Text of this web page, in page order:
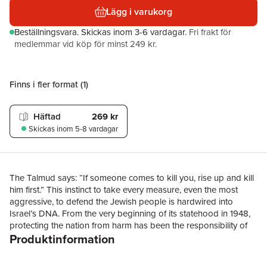
Lägg i varukorg
Beställningsvara.Skickas inom 3-6 vardagar. Fri frakt för
medlemmar vid köp för minst 249 kr.
Finns i fler format (1)
Häftad 269 kr
Skickas inom 5-8 vardagar
The Talmud says: “If someone comes to kill you, rise up and kill
him first.” This instinct to take every measure, even the most
aggressive, to defend the Jewish people is hardwired into
Israel’s DNA. From the very beginning of its statehood in 1948,
protecting the nation from harm has been the responsibility of
its intelligence community and armed services, and there is one
Produktinformation